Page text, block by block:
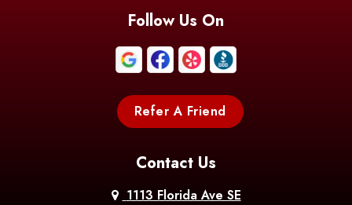
Bogalusa
Bordelonville
Boutte
Broussard
Follow Us On
Refer A Friend
Contact Us
1113 Florida Ave SE